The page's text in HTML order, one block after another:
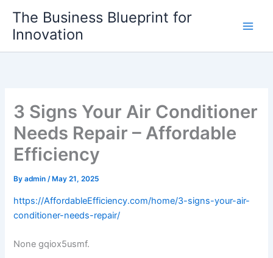
content
The Business Blueprint for
Innovation
3 Signs Your Air Conditioner
Needs Repair – Affordable
Efficiency
Byadmin/ May 21, 2025
https://AffordableEfficiency.com/home/3-signs-your-air-
conditioner-needs-repair/
None gqiox5usmf.